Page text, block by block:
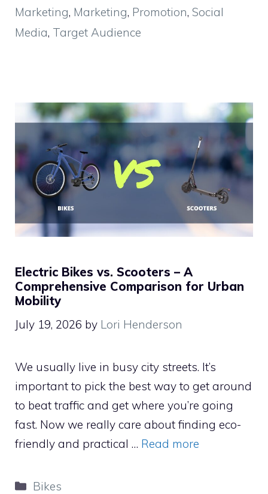
Marketing, Marketing, Promotion, Social
Media, Target Audience
Electric Bikes vs. Scooters – A
Comprehensive Comparison for Urban
Mobility
July 19, 2026 by Lori Henderson
We usually live in busy city streets. It’s
important to pick the best way to get around
to beat traffic and get where you’re going
fast. Now we really care about finding eco-
friendly and practical … Read more
Categories
Bikes